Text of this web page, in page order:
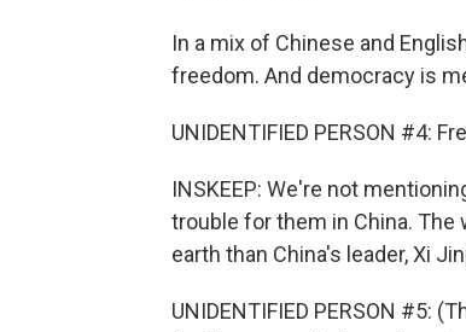
In a mix of Chinese and
freedom. And democracy is
UNIDENTIFIED PERSON #4:
INSKEEP: We're not
trouble for them in China.
earth than China's leader, Xi
UNIDENTIFIED PERSON #5: